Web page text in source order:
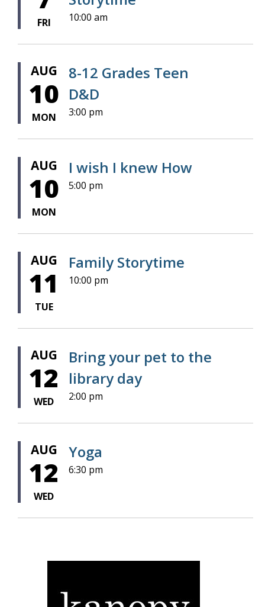
FRI 10:00 am
AUG
10
MON
8-12 Grades Teen
D&D
3:00 pm
AUG
10
MON
I wish I knew How
5:00 pm
AUG
11
TUE
Family Storytime
10:00 pm
AUG
12
WED
Bring your pet to the
library day
2:00 pm
AUG
12
WED
Yoga
6:30 pm